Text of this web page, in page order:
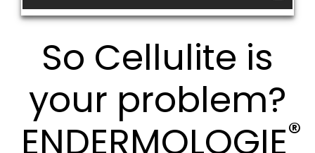
So Cellulite is
your problem?
ENDERMOLOGIE®